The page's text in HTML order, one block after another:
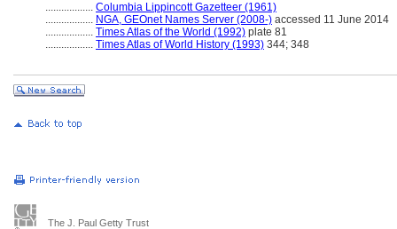
.................. Columbia Lippincott Gazetteer (1961)
.................. NGA, GEOnet Names Server (2008-) accessed 11 June 2014
.................. Times Atlas of the World (1992) plate 81
.................. Times Atlas of World History (1993) 344; 348
The J. Paul Getty Trust